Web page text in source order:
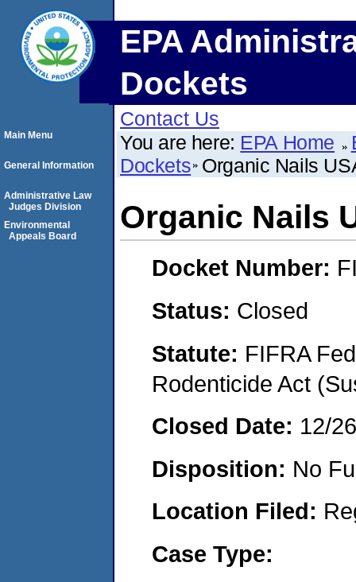
EPA
Dockets
Contact Us
You are here: EPA Home
Dockets Organic Nails
Organic Nails
Docket Number:
Status: Closed
Statute: FIFRA
Rodenticide Act
Closed Date: 12/
Disposition: No
Location Filed:
Case Type:
Main Menu
General Information
Administrative Law
Judges Division
Environmental
Appeals Board